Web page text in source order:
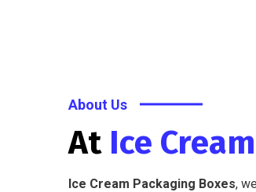
About Us
At Ice
Ice Cream Packaging Boxes,